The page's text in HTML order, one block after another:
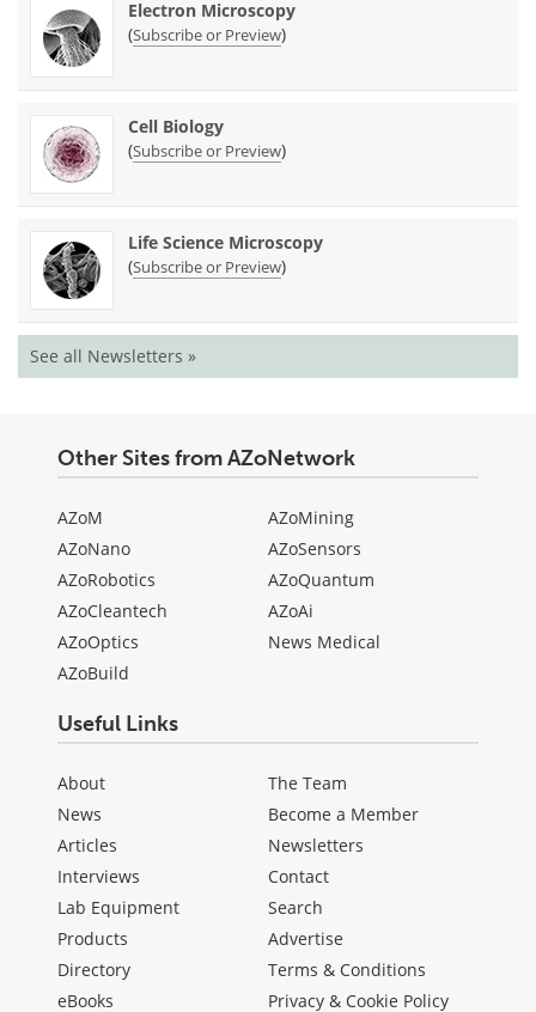
Electron Microscopy
(Subscribe or Preview)
Cell Biology
(Subscribe or Preview)
Life Science Microscopy
(Subscribe or Preview)
See all Newsletters »
Other Sites from AZoNetwork
AZoM
AZoNano
AZoRobotics
AZoCleantech
AZoOptics
AZoBuild
AZoMining
AZoSensors
AZoQuantum
AZoAi
News Medical
Useful Links
About
News
Articles
Interviews
Lab Equipment
Products
Directory
eBooks
The Team
Become a Member
Newsletters
Contact
Search
Advertise
Terms & Conditions
Privacy & Cookie Policy